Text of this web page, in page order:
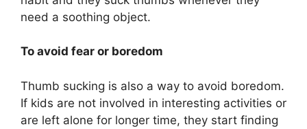
need a soothing object.
To avoid fear or boredom
Thumb sucking is also a way to avoid boredom.
If kids are not involved in interesting activities or
are left alone for longer time, they start finding